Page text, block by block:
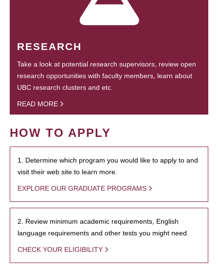
RESEARCH
Take a look at potential research supervisors, review open
research opportunities with faculty members, learn about
UBC research clusters and etc.
READ MORE
HOW TO APPLY
1. Determine which program you would like to apply to and
visit their web site to learn more.
EXPLORE OUR GRADUATE PROGRAMS
2. Review minimum academic requirements, English
language requirements and other tests you might need.
CHECK YOUR ELIGIBILITY